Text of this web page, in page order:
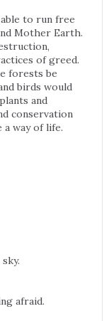
to run free
Mother Earth.
of greed.
forests be
birds would
and
conservation
way of life.
afraid.